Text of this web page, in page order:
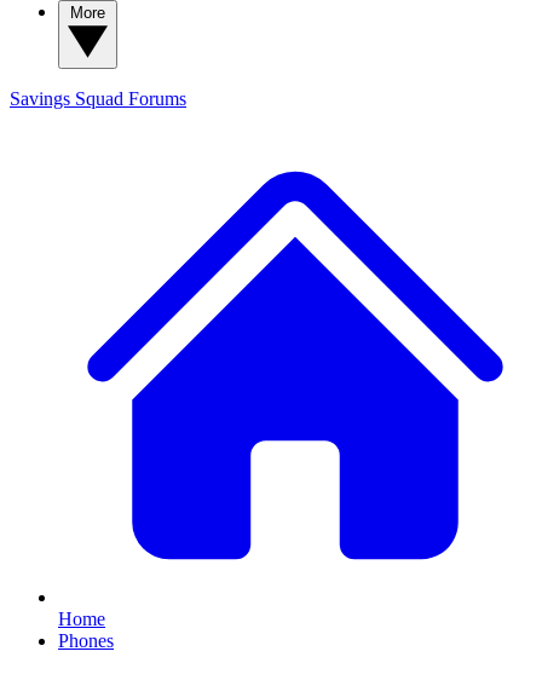
Savings Squad Forums
Home
Phones